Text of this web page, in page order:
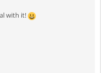
with it!